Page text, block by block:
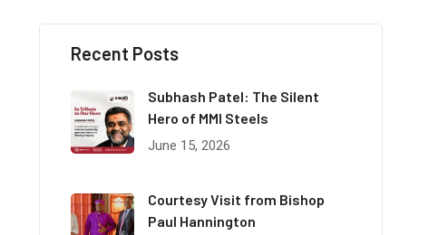
Recent Posts
Subhash Patel: The Silent
Hero of MMI Steels
June 15, 2026
Courtesy Visit from Bishop
Paul Hannington